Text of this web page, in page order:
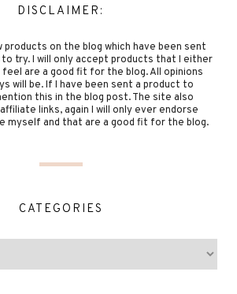
DISCLAIMER:
products on the blog which have been sent
try. I will only accept products that I either
are a good fit for the blog. All opinions
will be. If I have been sent a product to
this in the blog post. The site also
links, again I will only ever endorse
myself and that are a good fit for the blog.
CATEGORIES